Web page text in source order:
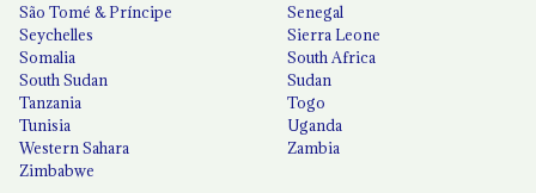
São Tomé & Príncipe
Senegal
Seychelles
Sierra Leone
Somalia
South Africa
South Sudan
Sudan
Tanzania
Togo
Tunisia
Uganda
Western Sahara
Zambia
Zimbabwe